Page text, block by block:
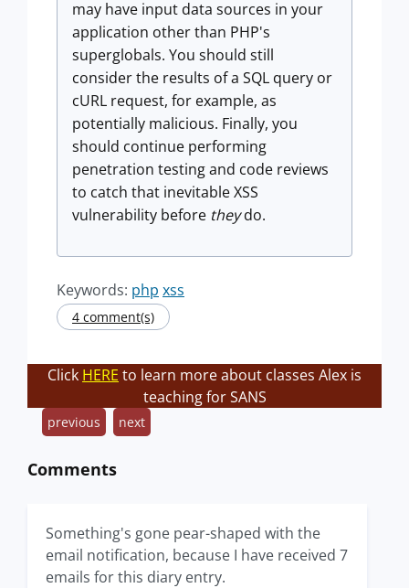
may have input data sources in your
application other than PHP's
superglobals. You should still
consider the results of a SQL query or
cURL request, for example, as
potentially malicious. Finally, you
should continue performing
penetration testing and code reviews
to catch that inevitable XSS
vulnerability before theydo.
Keywords: php xss
4 comment(s)
Click HERE to learn more about classes Alex is
teaching for SANS
previous next
Comments
Something's gone pear-shaped with the
email notification, because I have received 7
emails for this diary entry.